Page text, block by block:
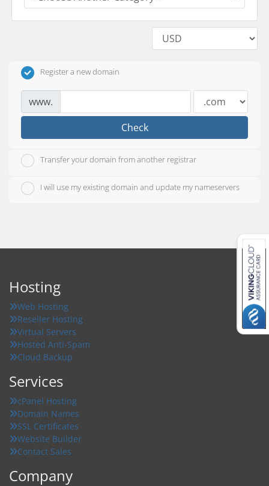
Register a new domain
www.
Check
Transfer your domain from another registrar
I will use my existing domain and update my nameservers
Hosting
Web Hosting
Reseller Hosting
Virtual Servers
Hosted Anti-Spam
Cloud Backup
Services
cPanel Hosting
Domain Names
SSL Certificates
Website Builder
Contact Sales
Company